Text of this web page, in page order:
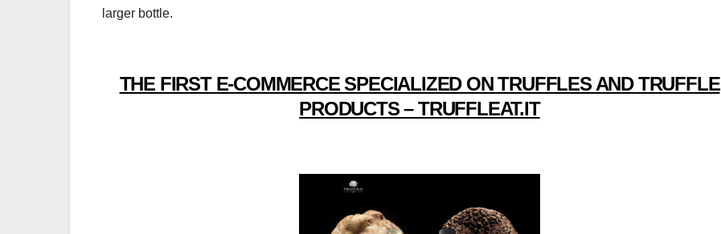
larger bottle.
THE FIRST E-COMMERCE SPECIALIZED ON TRUFFLES AND TRUFFLE
PRODUCTS – TRUFFLEAT.IT